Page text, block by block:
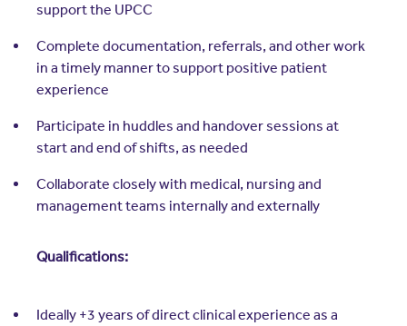
support the UPCC
Complete documentation, referrals, and other work
in a timely manner to support positive patient
experience
Participate in huddles and handover sessions at
start and end of shifts, as needed
Collaborate closely with medical, nursing and
management teams internally and externally
Qualifications:
Ideally +3 years of direct clinical experience as a